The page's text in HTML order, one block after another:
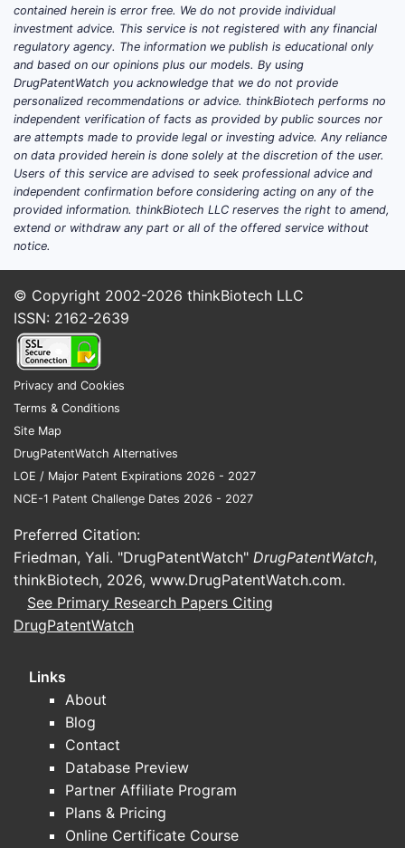
ER PM sales in the US reached
USD 150 million in 2022.
Europe:Second largest, with
estimated sales of USD 70 million.
Asia-Pacific: Growing due to
increasing hypertensive patients,
with sales around USD 50 million.
Major Manufacturers
AstraZeneca (legacy)
Pfizer
Generic companies in India and
China
Patent and Patent Expirations
The original patent for Verapamil ER
formulations expired between 2012-
surge of generic entries, which influence
pricing and market share.
Pricing Dynamics
Historical Pricing Trends
Brand Name (e.g., Calan ER):
priced around USD 2.50 per tablet
approximately 40-50% post-
1.25 per tablet in the US market.
Current Price Range
Brand Name:
3.00 per tablet (100 mg).
contained herein is error free. We do not provide individual
investment advice. This service is not registered with any financial
regulatory agency. The information we publish is educational only
and based on our opinions plus our models. By using
DrugPatentWatch you acknowledge that we do not provide
personalized recommendations or advice. thinkBiotech performs no
independent verification of facts as provided by public sources nor
are attempts made to provide legal or investing advice. Any reliance
on data provided herein is done solely at the discretion of the user.
Users of this service are advised to seek professional advice and
independent confirmation before considering acting on any of the
provided information. thinkBiotech LLC reserves the right to amend,
extend or withdraw any part or all of the offered service without
notice.
© Copyright 2002-2026 thinkBiotech LLC
ISSN: 2162-2639
Privacy and Cookies
Terms & Conditions
Site Map
DrugPatentWatch Alternatives
LOE / Major Patent Expirations 2026 - 2027
NCE-1 Patent Challenge Dates 2026 - 2027
Preferred Citation:
Friedman, Yali. "DrugPatentWatch" DrugPatentWatch,
thinkBiotech, 2026, www.DrugPatentWatch.com.
See Primary Research Papers Citing
DrugPatentWatch
Links
About
Blog
Contact
Database Preview
Partner Affiliate Program
Plans & Pricing
Online Certificate Course